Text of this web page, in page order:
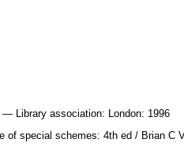
Library association: London: 1996
of special schemes: 4th ed / Brian C